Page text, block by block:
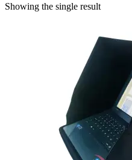
Showing the single result